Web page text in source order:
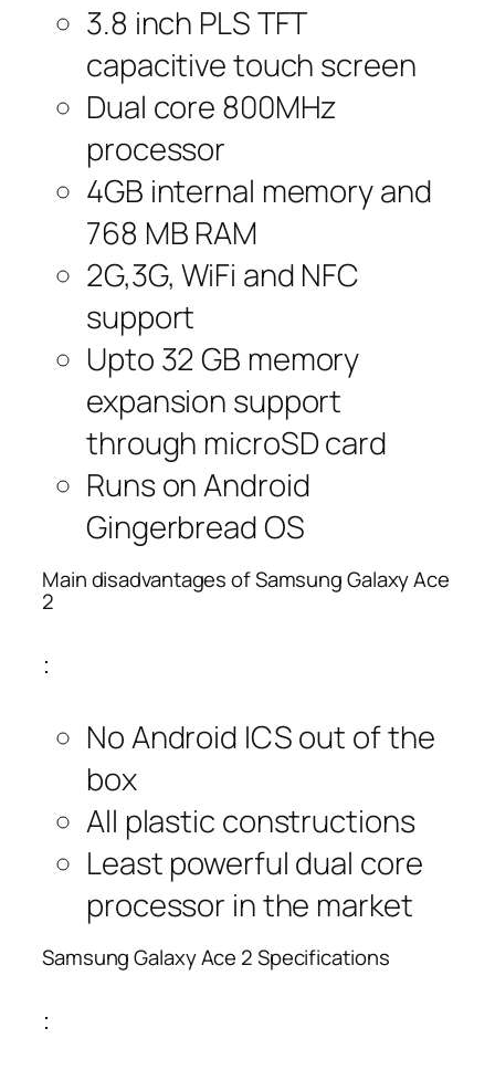
3.8 inch PLS TFT
capacitive touch screen
Dual core 800MHz
processor
4GB internal memory and
768 MB RAM
2G,3G, WiFi and NFC
support
Upto 32 GB memory
expansion support
through microSD card
Runs on Android
Gingerbread OS
Main disadvantages of Samsung Galaxy Ace
2
:
No Android ICS out of the
box
All plastic constructions
Least powerful dual core
processor in the market
Samsung Galaxy Ace 2 Specifications
: